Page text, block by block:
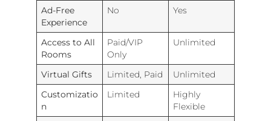
Ad-Free
Experience
No Yes
Access to All
Rooms
Paid/VIP
Only
Unlimited
Virtual Gifts Limited, Paid Unlimited
Customizatio
n
Limited
Highly
Flexible